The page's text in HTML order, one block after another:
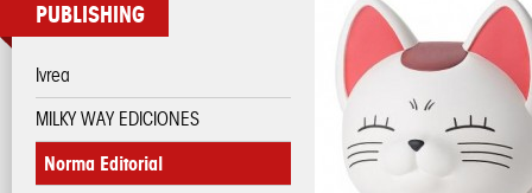
PUBLISHING
Ivrea
MILKY WAY EDICIONES
Norma Editorial